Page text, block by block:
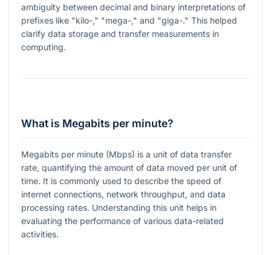
ambiguity between decimal and binary interpretations of
prefixes like "kilo-," "mega-," and "giga-." This helped
clarify data storage and transfer measurements in
computing.
What is Megabits per minute?
Megabits per minute (Mbps) is a unit of data transfer
rate, quantifying the amount of data moved per unit of
time. It is commonly used to describe the speed of
internet connections, network throughput, and data
processing rates. Understanding this unit helps in
evaluating the performance of various data-related
activities.